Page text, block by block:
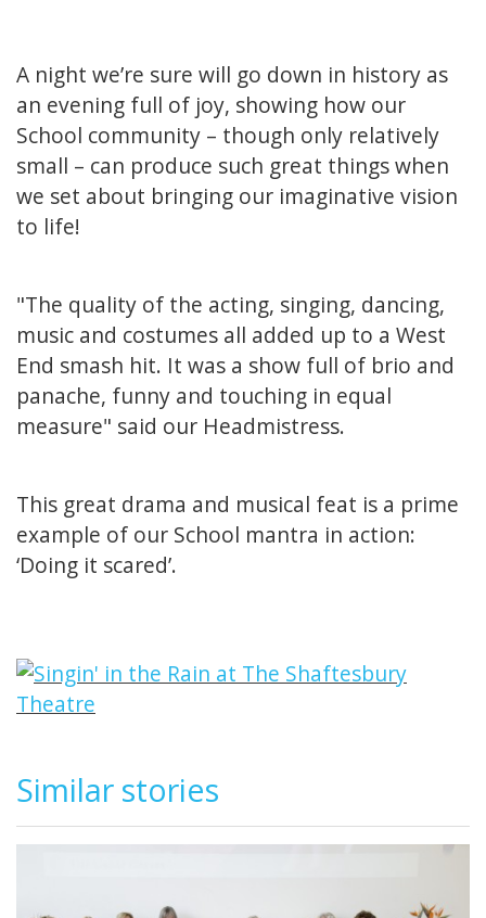
A night we’re sure will go down in history as
an evening full of joy, showing how our
School community – though only relatively
small – can produce such great things when
we set about bringing our imaginative vision
to life!
"The quality of the acting, singing, dancing,
music and costumes all added up to a West
End smash hit. It was a show full of brio and
panache, funny and touching in equal
measure" said our Headmistress.
This great drama and musical feat is a prime
example of our School mantra in action:
‘Doing it scared’.
Similar stories